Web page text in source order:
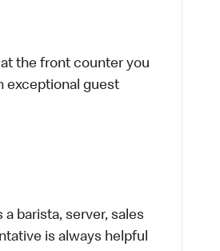
the front counter you
exceptional guest
barista, server, sales
is always helpful